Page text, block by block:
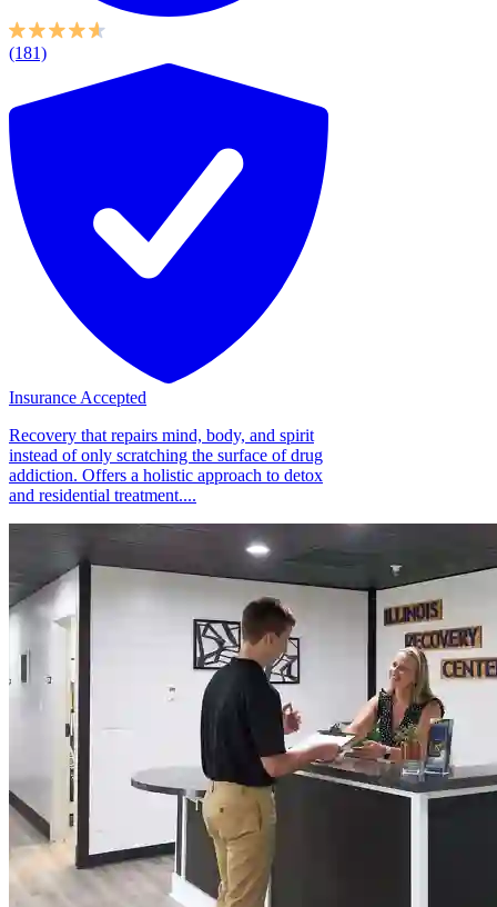
(181)
Insurance Accepted
Recovery that repairs mind, body, and spirit
instead of only scratching the surface of drug
addiction. Offers a holistic approach to detox
and residential treatment....